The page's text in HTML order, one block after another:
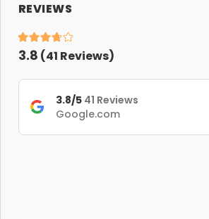
REVIEWS
3.8 (41 Reviews)
3.8/5 41 Reviews
Google.com